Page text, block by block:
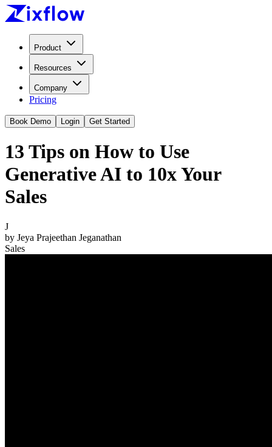
Product
Resources
Company
Pricing
Book Demo Login Get Started
13 Tips on How to Use
Generative AI to 10x Your
Sales
J
by Jeya Prajeethan Jeganathan
Sales